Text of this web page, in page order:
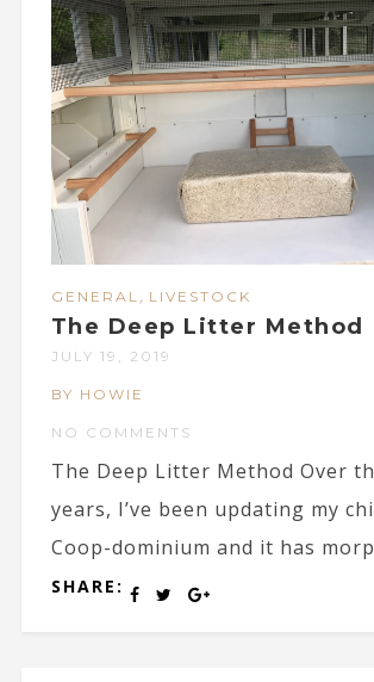
GENERAL , LIVESTOCK
The Deep Litter Method
JULY 19, 2019
BY HOWIE
NO COMMENTS
The Deep Litter Method Over
years, I’ve been updating my
Coop-dominium and it has
SHARE: